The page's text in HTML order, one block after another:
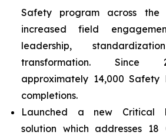
Safety program across the
increased field
leadership,
transformation. Since
approximately 14,000 Safety
completions.
Launched a new Critical
solution which addresses 18